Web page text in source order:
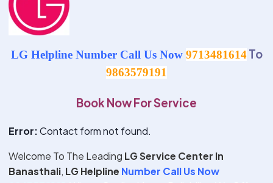
LG Helpline Number Call Us Now 9713481614 To
9863579191
Book Now For Service
Error:Contact form not found.
Welcome To The Leading LG Service Center In
Banasthali, LG Helpline Number Call Us Now